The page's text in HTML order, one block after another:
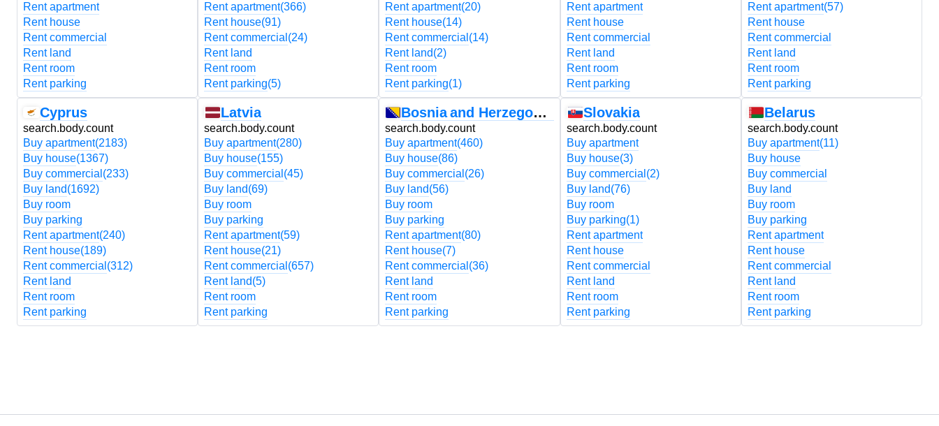
Rent apartment
Rent house
Rent commercial
Rent land
Rent room
Rent parking
Cyprus
search.body.count
Buy apartment(2183)
Buy house(1367)
Buy commercial (233)
Buy land(1692)
Buy room
Buy parking
Rent apartment(240)
Rent house(189)
Rent commercial (312)
Rent land
Rent room
Rent parking
Rent apartment(366)
Rent house(91)
Rent commercial (24)
Rent land
Rent room
Rent parking(5)
Latvia
search.body.count
Buy apartment(280)
Buy house(155)
Buy commercial (45)
Buy land(69)
Buy room
Buy parking
Rent apartment(59)
Rent house(21)
Rent commercial (657)
Rent land(5)
Rent room
Rent parking
Rent apartment(20)
Rent house(14)
Rent commercial (14)
Rent land(2)
Rent room
Rent parking(1)
Bosnia and Herzegovina
search.body.count
Buy apartment(460)
Buy house(86)
Buy commercial (26)
Buy land(56)
Buy room
Buy parking
Rent apartment(80)
Rent house(7)
Rent commercial (36)
Rent land
Rent room
Rent parking
Rent apartment
Rent house
Rent commercial
Rent land
Rent room
Rent parking
Slovakia
search.body.count
Buy apartment
Buy house(3)
Buy commercial (2)
Buy land(76)
Buy room
Buy parking(1)
Rent apartment
Rent house
Rent commercial
Rent land
Rent room
Rent parking
Rent apartment(57)
Rent house
Rent commercial
Rent land
Rent room
Rent parking
Belarus
search.body.count
Buy apartment(11)
Buy house
Buy commercial
Buy land
Buy room
Buy parking
Rent apartment
Rent house
Rent commercial
Rent land
Rent room
Rent parking